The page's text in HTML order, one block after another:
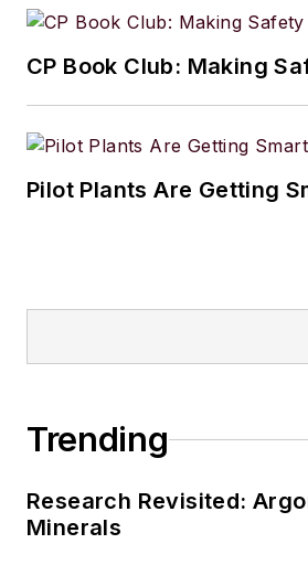
CP Book Club: Making
Pilot Plants Are Getting
Trending
Research Revisited:
Minerals